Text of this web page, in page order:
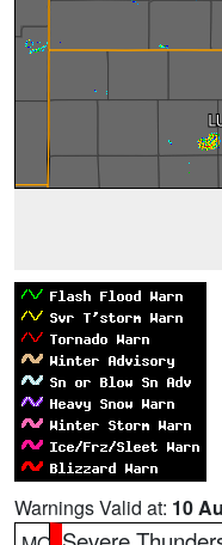
Warnings Valid at: 10